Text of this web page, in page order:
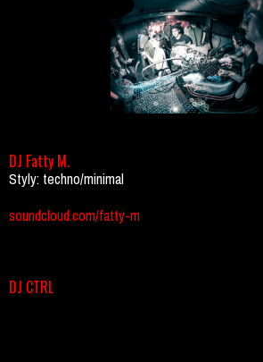
DJ Fatty M.
Styly: techno/minimal
soundcloud.com/fatty-m
DJ CTRL